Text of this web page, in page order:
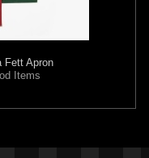
Fett Apron
Items